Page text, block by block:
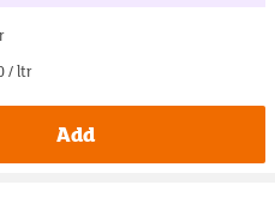
/ ltr
Add